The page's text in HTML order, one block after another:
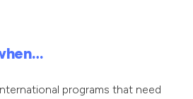
programs that need